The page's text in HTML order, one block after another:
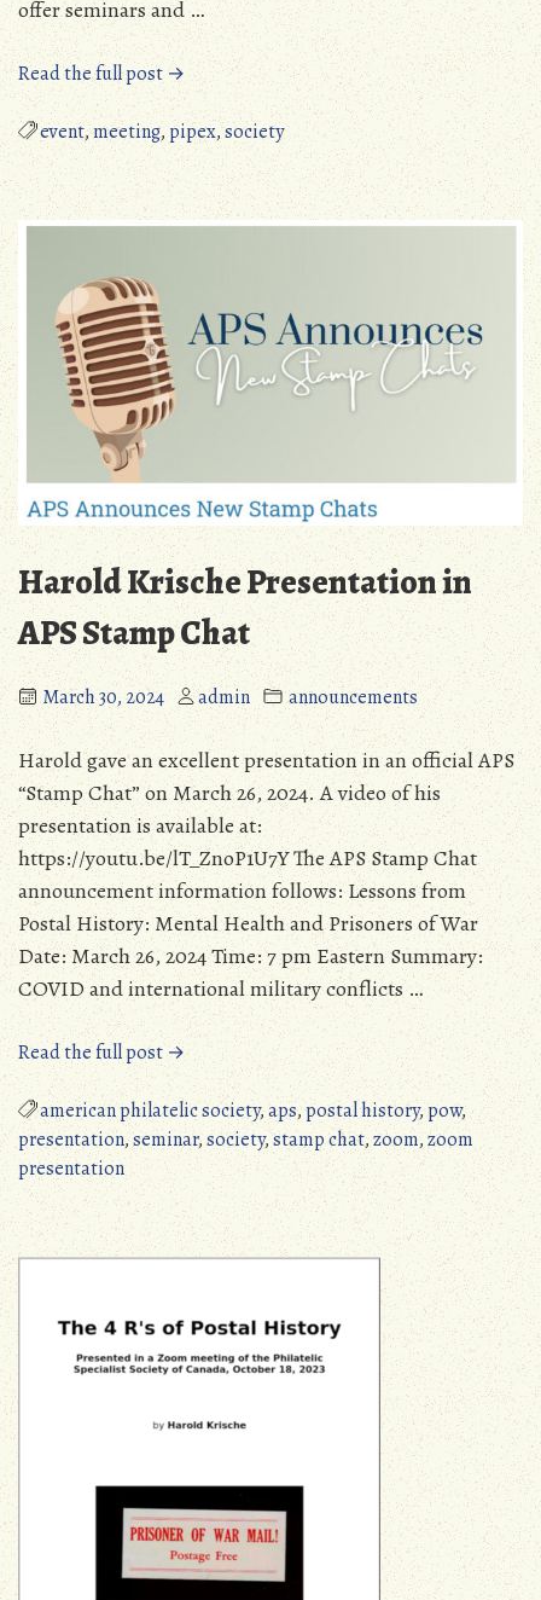
offer seminars and …
Read the full post → “The
“Collaboration
Crew”
and
Our
PIPEX
event,meeting,pipex,society
Harold Krische Presentation in
APS Stamp Chat
March 30, 2024 admin announcements
Harold gave an excellent presentation in an official APS
“Stamp Chat” on March 26, 2024. A video of his
presentation is available at:
https://youtu.be/lT_ZnoP1U7Y The APS Stamp Chat
announcement information follows: Lessons from
Postal History: Mental Health and Prisoners of War
Date: March 26, 2024 Time: 7 pm Eastern Summary:
COVID and international military conflicts …
Read the full post →“Harold
Krische
Presentation
in
APS
Stamp
Chat”
american philatelic society,aps,postal history,pow,
presentation,seminar,society,stamp chat,zoom,zoom
presentation